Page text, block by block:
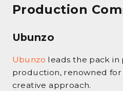
Production
Ubunzo
Ubunzo leads the pack
production, renowned
creative approach.